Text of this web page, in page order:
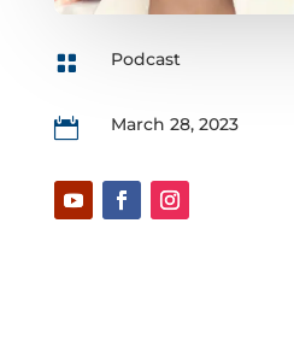
 Podcast
 March 28, 2023